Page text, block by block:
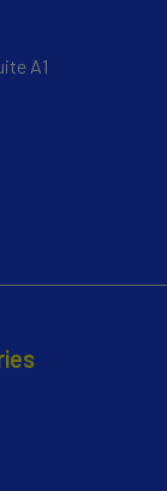
A1